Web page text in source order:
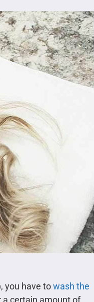
you have towash the
a certain amount of